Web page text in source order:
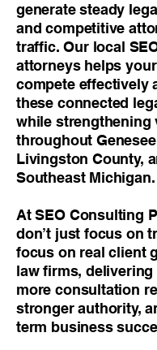
generate steady
and competitive
traffic. Our local
attorneys helps
compete effectively
these connected
while strengthening
throughout
Livingston County,
Southeast Michigan.
At SEO Consulting
don’t just focus on
focus on real client
law firms, delivering
more consultation
stronger authority,
term business